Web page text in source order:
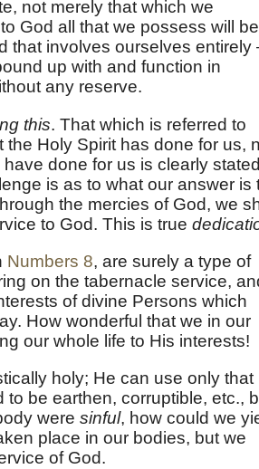
not merely that which we
God all that we possess will
that involves ourselves
up with and function in
any reserve.
this. That which is referred to
Holy Spirit has done for us,
done for us is clearly
is as to what our answer is
the mercies of God, we
to God. This is true
Numbers 8, are surely a type of
on the tabernacle service,
of divine Persons which
How wonderful that we in our
our whole life to His interests!
holy; He can use only that
be earthen, corruptible, etc.,
were sinful, how could we
place in our bodies, but we
of God.